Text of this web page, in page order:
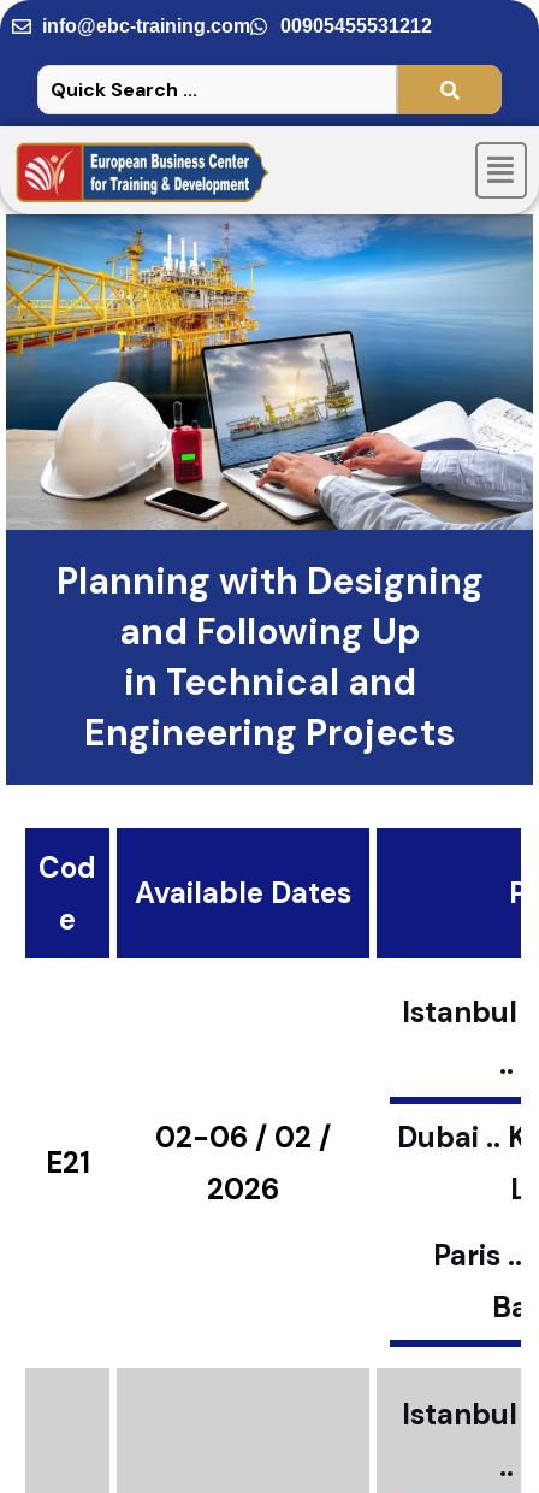
Skip
to
content
info@ebc-training.com 00905455531212
Planning with Designing
and Following Up
in Technical and
Engineering Projects
Cod
e
Available Dates
E21
02-06 / 02 /
2026
Istanbul
..
Dubai ..
Paris ..
Istanbul
..